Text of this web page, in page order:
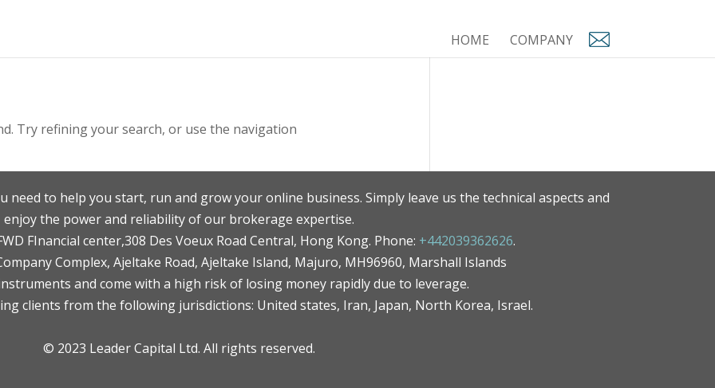
HOME COMPANY
Try refining your search, or use the navigation
need to help you start, run and grow your online business. Simply leave us the technical aspects and
enjoy the power and reliability of our brokerage expertise.
FInancial center,308 Des Voeux Road Central, Hong Kong. Phone: +442039362626.
Complex, Ajeltake Road, Ajeltake Island, Majuro, MH96960, Marshall Islands
and come with a high risk of losing money rapidly due to leverage.
clients from the following jurisdictions: United states, Iran, Japan, North Korea, Israel.
© 2023 Leader Capital Ltd. All rights reserved.